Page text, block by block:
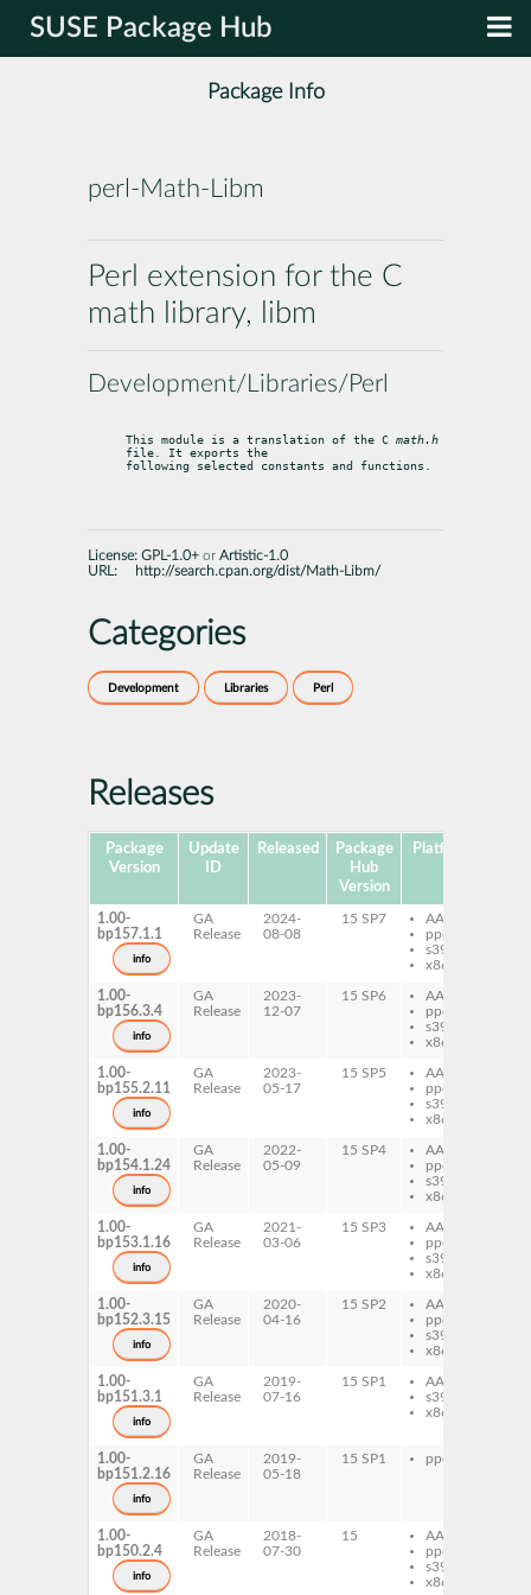
SUSE Package Hub
Package Info
perl-Math-Libm
Perl extension for the C
math library, libm
Development/Libraries/Perl
This module is a translation of the C math.h
file. It exports the
following selected constants and functions.
License: GPL-1.0+ or Artistic-1.0
URL:
http://search.cpan.org/dist/Math-Libm/
Categories
Development Libraries Perl
Releases
Package
Version
Update
ID
Released
Package
Hub
Version
Platforms
1.00-
bp157.1.1
info
GA
Release
2024-
08-08
15 SP7
AArch64
ppc64le
s390x
x86-64
1.00-
bp156.3.4
info
GA
Release
2023-
12-07
15 SP6
AArch64
ppc64le
s390x
x86-64
1.00-
bp155.2.11
info
GA
Release
2023-
05-17
15 SP5
AArch64
ppc64le
s390x
x86-64
1.00-
bp154.1.24
info
GA
Release
2022-
05-09
15 SP4
AArch64
ppc64le
s390x
x86-64
1.00-
bp153.1.16
info
GA
Release
2021-
03-06
15 SP3
AArch64
ppc64le
s390x
x86-64
1.00-
bp152.3.15
info
GA
Release
2020-
04-16
15 SP2
AArch64
ppc64le
s390x
x86-64
1.00-
bp151.3.1
info
GA
Release
2019-
07-16
15 SP1
AArch64
s390x
x86-64
1.00-
bp151.2.16
info
GA
Release
2019-
05-18
15 SP1 ppc64le
1.00-
bp150.2.4
info
GA
Release
2018-
07-30
15
AArch64
ppc64le
s390x
x86-64